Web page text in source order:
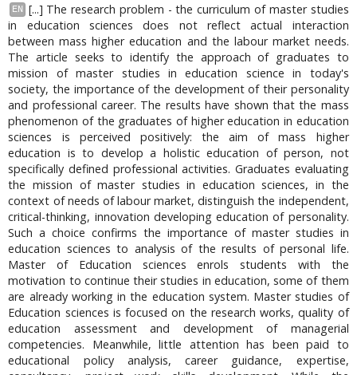
EN
[...] The research problem - the curriculum of master studies
in education sciences does not reflect actual interaction
between mass higher education and the labour market needs.
The article seeks to identify the approach of graduates to
mission of master studies in education science in today's
society, the importance of the development of their personality
and professional career. The results have shown that the mass
phenomenon of the graduates of higher education in education
sciences is perceived positively: the aim of mass higher
education is to develop a holistic education of person, not
specifically defined professional activities. Graduates evaluating
the mission of master studies in education sciences, in the
context of needs of labour market, distinguish the independent,
critical-thinking, innovation developing education of personality.
Such a choice confirms the importance of master studies in
education sciences to analysis of the results of personal life.
Master of Education sciences enrols students with the
motivation to continue their studies in education, some of them
are already working in the education system. Master studies of
Education sciences is focused on the research works, quality of
education assessment and development of managerial
competencies. Meanwhile, little attention has been paid to
educational policy analysis, career guidance, expertise,